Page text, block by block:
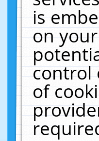
is
on
control
of